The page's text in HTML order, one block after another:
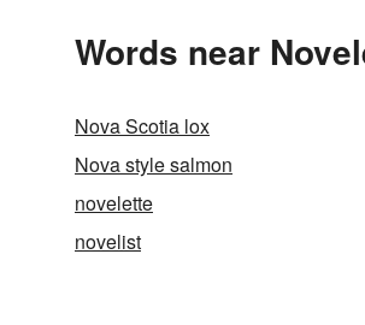
Words near
Nova Scotia lox
Nova style salmon
novelette
novelist